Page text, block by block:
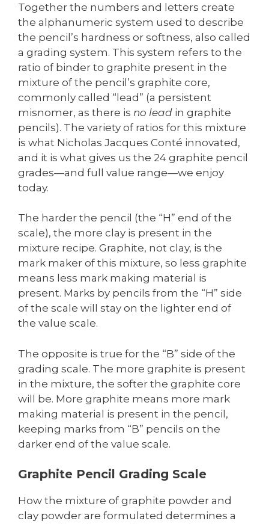
Together the numbers and letters create
the alphanumeric system used to describe
the pencil’s hardness or softness, also called
a grading system. This system refers to the
ratio of binder to graphite present in the
mixture of the pencil’s graphite core,
commonly called “lead” (a persistent
misnomer, as there is no lead in graphite
pencils). The variety of ratios for this mixture
is what Nicholas Jacques Conté innovated,
and it is what gives us the 24 graphite pencil
grades—and full value range—we enjoy
today.
The harder the pencil (the “H” end of the
scale), the more clay is present in the
mixture recipe. Graphite, not clay, is the
mark maker of this mixture, so less graphite
means less mark making material is
present. Marks by pencils from the “H” side
of the scale will stay on the lighter end of
the value scale.
The opposite is true for the “B” side of the
grading scale. The more graphite is present
in the mixture, the softer the graphite core
will be. More graphite means more mark
making material is present in the pencil,
keeping marks from “B” pencils on the
darker end of the value scale.
Graphite Pencil Grading Scale
How the mixture of graphite powder and
clay powder are formulated determines a